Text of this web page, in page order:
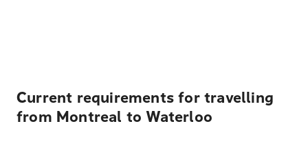
Current requirements for travelling
from Montreal to Waterloo